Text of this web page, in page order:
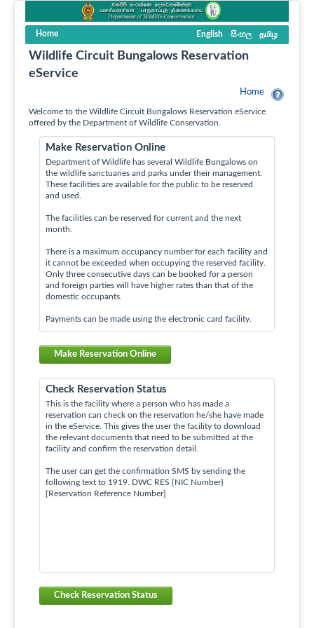
Home English සිංහල தமிழ
Wildlife Circuit Bungalows Reservation
eService
Home
Welcome to the Wildlife Circuit Bungalows Reservation eService
offered by the Department of Wildlife Conservation.
Make Reservation Online
Department of Wildlife has several Wildlife Bungalows on
the wildlife sanctuaries and parks under their management.
These facilities are available for the public to be reserved
and used.
The facilities can be reserved for current and the next
month.
There is a maximum occupancy number for each facility and
it cannot be exceeded when occupying the reserved facility.
Only three consecutive days can be booked for a person
and foreign parties will have higher rates than that of the
domestic occupants.
Payments can be made using the electronic card facility.
Make Reservation Online
Check Reservation Status
This is the facility where a person who has made a
reservation can check on the reservation he/she have made
in the eService. This gives the user the facility to download
the relevant documents that need to be submitted at the
facility and confirm the reservation detail.
The user can get the confirmation SMS by sending the
following text to 1919. DWC RES {NIC Number}
{Reservation Reference Number}
Check Reservation Status